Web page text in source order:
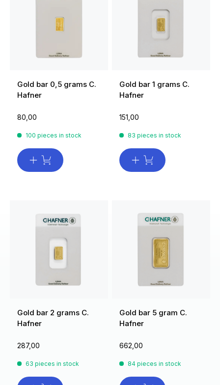
Gold bar 0,5 grams C.
Hafner
80,00
100 pieces in stock
Gold bar 1 grams C.
Hafner
151,00
83 pieces in stock
Gold bar 2 grams C.
Hafner
287,00
63 pieces in stock
Gold bar 5 gram C.
Hafner
662,00
84 pieces in stock